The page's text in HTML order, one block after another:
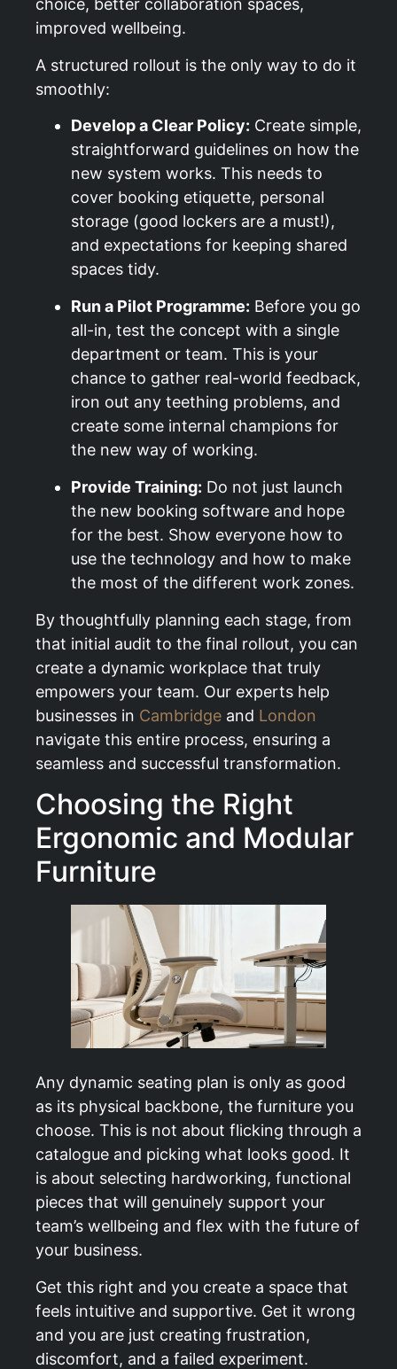
choice, better collaboration spaces,
improved wellbeing.
A structured rollout is the only way to do it
smoothly:
Develop a Clear Policy: Create simple,
straightforward guidelines on how the
new system works. This needs to
cover booking etiquette, personal
storage (good lockers are a must!),
and expectations for keeping shared
spaces tidy.
Run a Pilot Programme: Before you go
all-in, test the concept with a single
department or team. This is your
chance to gather real-world feedback,
iron out any teething problems, and
create some internal champions for
the new way of working.
Provide Training: Do not just launch
the new booking software and hope
for the best. Show everyone how to
use the technology and how to make
the most of the different work zones.
By thoughtfully planning each stage, from
that initial audit to the final rollout, you can
create a dynamic workplace that truly
empowers your team. Our experts help
businesses in Cambridge and London
navigate this entire process, ensuring a
seamless and successful transformation.
Choosing the Right
Ergonomic and Modular
Furniture
Any dynamic seating plan is only as good
as its physical backbone, the furniture you
choose. This is not about flicking through a
catalogue and picking what looks good. It
is about selecting hardworking, functional
pieces that will genuinely support your
team’s wellbeing and flex with the future of
your business.
Get this right and you create a space that
feels intuitive and supportive. Get it wrong
and you are just creating frustration,
discomfort, and a failed experiment.